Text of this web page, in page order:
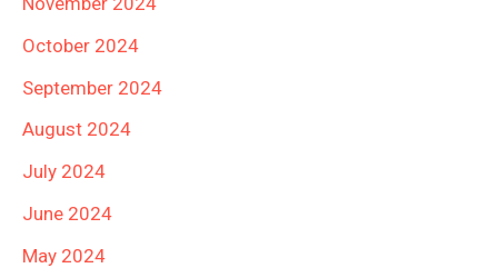
October 2024
September 2024
August 2024
July 2024
June 2024
May 2024